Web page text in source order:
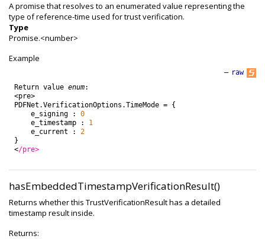
A promise that resolves to an enumerated value representing the
type of reference-time used for trust verification.
Type
Promise.<number>
Example
raw
—
Return value enum:
<pre>
PDFNet .VerificationOptions .TimeMode =
{
e_signing
:
0
e_timestamp
:
1
e_current
:
2
}
</pre>
hasEmbeddedTimestampVerificationResult()
Returns whether this TrustVerificationResult has a detailed
timestamp result inside.
Returns: